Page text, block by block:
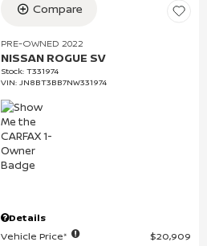
Compare
PRE-OWNED 2022
NISSAN ROGUE SV
Stock:T331974
VIN:JN8BT3BB7NW331974
Details
Vehicle Price*
$20,909